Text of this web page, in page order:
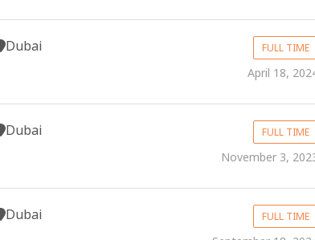
Dubai FULL TIME
April 18,
Dubai FULL TIME
November 3,
Dubai FULL TIME